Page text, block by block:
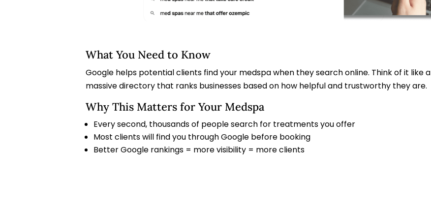
What You Need to Know
Google helps potential clients find your medspa when they search online. Think of it like a
massive directory that ranks businesses based on how helpful and trustworthy they are.
Why This Matters for Your Medspa
Every second, thousands of people search for treatments you offer
Most clients will find you through Google before booking
Better Google rankings = more visibility = more clients